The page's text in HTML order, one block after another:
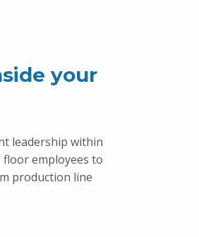
your
leadership within
employees to
production line